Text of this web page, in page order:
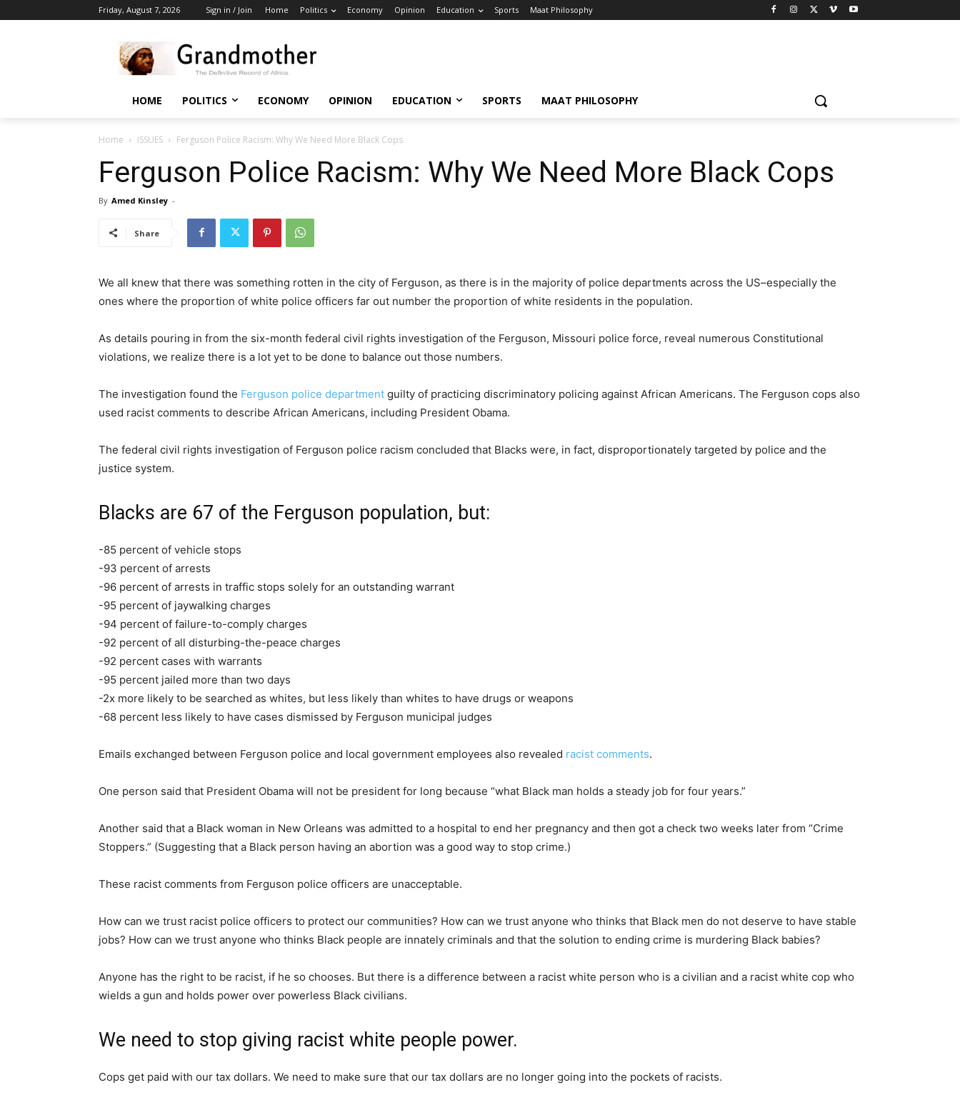
Friday, August 7, 2026 Sign in / Join Home Politics Economy Opinion Education Sports Maat Philosophy
HOME POLITICS ECONOMY OPINION EDUCATION SPORTS MAAT PHILOSOPHY
Home ISSUES Ferguson Police Racism: Why We Need More Black Cops
Ferguson Police Racism: Why We Need More Black Cops
By Amed Kinsley -
Share
We all knew that there was something rotten in the city of Ferguson, as there is in the majority of police departments across the US–especially the
ones where the proportion of white police officers far out number the proportion of white residents in the population.
As details pouring in from the six-month federal civil rights investigation of the Ferguson, Missouri police force, reveal numerous Constitutional
violations, we realize there is a lot yet to be done to balance out those numbers.
The investigation found the Ferguson police department guilty of practicing discriminatory policing against African Americans. The Ferguson cops also
used racist comments to describe African Americans, including President Obama.
The federal civil rights investigation of Ferguson police racism concluded that Blacks were, in fact, disproportionately targeted by police and the
justice system.
Blacks are 67 of the Ferguson population, but:
-85 percent of vehicle stops
-93 percent of arrests
-96 percent of arrests in traffic stops solely for an outstanding warrant
-95 percent of jaywalking charges
-94 percent of failure-to-comply charges
-92 percent of all disturbing-the-peace charges
-92 percent cases with warrants
-95 percent jailed more than two days
-2x more likely to be searched as whites, but less likely than whites to have drugs or weapons
-68 percent less likely to have cases dismissed by Ferguson municipal judges
Emails exchanged between Ferguson police and local government employees also revealed racist comments.
One person said that President Obama will not be president for long because “what Black man holds a steady job for four years.”
Another said that a Black woman in New Orleans was admitted to a hospital to end her pregnancy and then got a check two weeks later from “Crime
Stoppers.” (Suggesting that a Black person having an abortion was a good way to stop crime.)
These racist comments from Ferguson police officers are unacceptable.
How can we trust racist police officers to protect our communities? How can we trust anyone who thinks that Black men do not deserve to have stable
jobs? How can we trust anyone who thinks Black people are innately criminals and that the solution to ending crime is murdering Black babies?
Anyone has the right to be racist, if he so chooses. But there is a difference between a racist white person who is a civilian and a racist white cop who
wields a gun and holds power over powerless Black civilians.
We need to stop giving racist white people power.
Cops get paid with our tax dollars. We need to make sure that our tax dollars are no longer going into the pockets of racists.